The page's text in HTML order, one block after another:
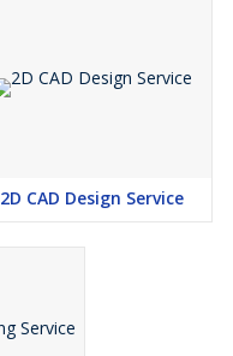
2D CAD Design Service